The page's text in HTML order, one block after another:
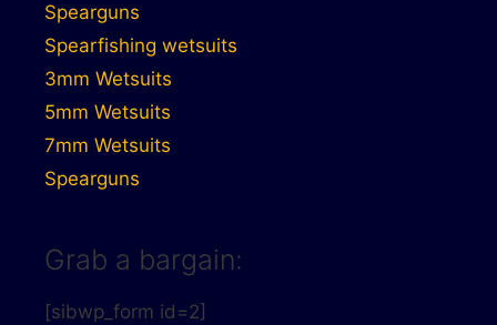
Spearguns
Spearfishing wetsuits
3mm Wetsuits
5mm Wetsuits
7mm Wetsuits
Spearguns
Grab a bargain:
[sibwp_form id=2]